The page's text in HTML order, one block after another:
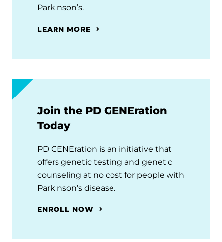
Parkinson’s.
LEARN MORE
Join the PD GENEration
Today
PD GENEration is an initiative that
offers genetic testing and genetic
counseling at no cost for people with
Parkinson’s disease.
ENROLL NOW